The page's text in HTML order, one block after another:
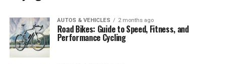
AUTOS & VEHICLES 2 months ago
Road Bikes: Guide to Speed, Fitness, and
Performance Cycling